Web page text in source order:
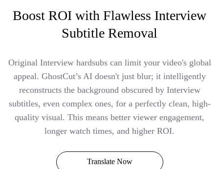
Boost ROI with Flawless Interview
Subtitle Removal
Original Interview hardsubs can limit your video's global
appeal. GhostCut’s AI doesn't just blur; it intelligently
reconstructs the background obscured by Interview
subtitles, even complex ones, for a perfectly clean, high-
quality visual. This means better viewer engagement,
longer watch times, and higher ROI.
Translate Now